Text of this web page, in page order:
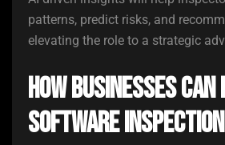
patterns, predict risks, and
elevating the role to a strategic
How Businesses
Software